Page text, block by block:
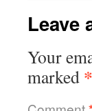
Leave
Your
marked *